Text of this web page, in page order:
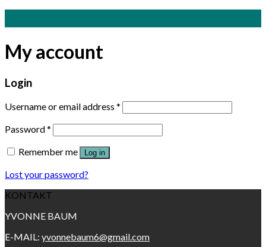
to
My account
Login
Username or email address *
Password*
Remember me
Log in
Lost your password?
KONTAKT
YVONNE BAUM
E-MAIL: yvonnebaum6@gmail.com